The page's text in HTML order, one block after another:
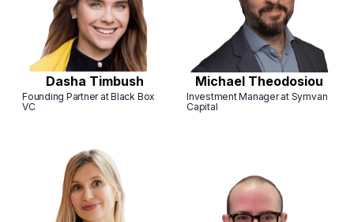
Dasha Timbush
Founding Partner at Black Box
VC
Michael Theodosiou
Investment Manager at Symvan
Capital